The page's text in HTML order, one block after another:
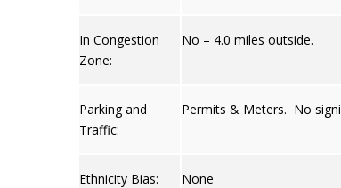
In Congestion
Zone:
No – 4.0 miles outside.
Parking and
Traffic:
Permits & Meters. No
Ethnicity Bias: None